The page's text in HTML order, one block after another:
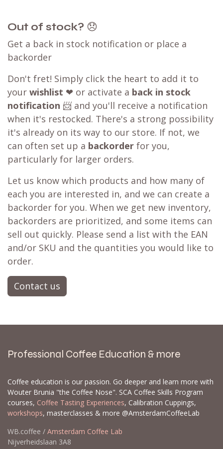
Out of stock? 😞
Get a back in stock notification or place a
backorder
Don't fret! Simply click the heart to add it to
your wishlist ❤ or activate a back in stock
notification 📨 and you'll receive a notification
when it's restocked. There's a strong possibility
it's already on its way to our store. If not, we
can often set up a backorder for you,
particularly for larger orders.
Let us know which products and how many of
each you are interested in, and we can create a
backorder for you. When we get new inventory,
backorders are prioritized, and some items can
sell out quickly. Please send a list with the EAN
and/or SKU and the quantities you would like to
order.
Contact us
Professional Coffee Education & more
Coffee education is our passion. Go deeper and learn more with
Wouter Brunia "the Coffee Nose". SCA Coffee Skills Program
courses, Coffee Tasting Experiences, Calibration Cuppings,
workshops, masterclasses & more @AmsterdamCoffeeLab
WB.coffee / Amsterdam Coffee Lab
Nijverheidslaan 3A8